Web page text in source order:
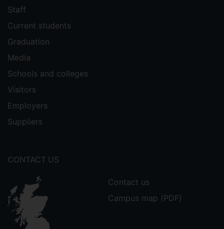
Staff
Current students
Graduation
Media
Schools and colleges
Visitors
Employers
Suppliers
CONTACT US
Contact us
Campus map (PDF)